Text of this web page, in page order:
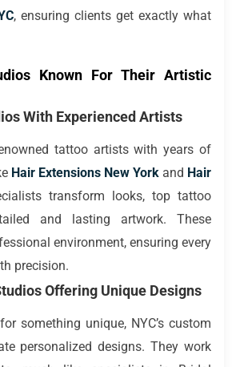
, ensuring clients get exactly what
Known For Their Artistic
With Experienced Artists
tattoo artists with years of
Hair Extensions New York and Hair
transform looks, top tattoo
and lasting artwork. These
environment, ensuring every
precision.
Offering Unique Designs
something unique, NYC’s custom
personalized designs. They work